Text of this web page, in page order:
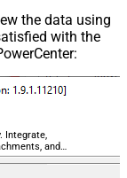
the data using
with the
Integrate,
and